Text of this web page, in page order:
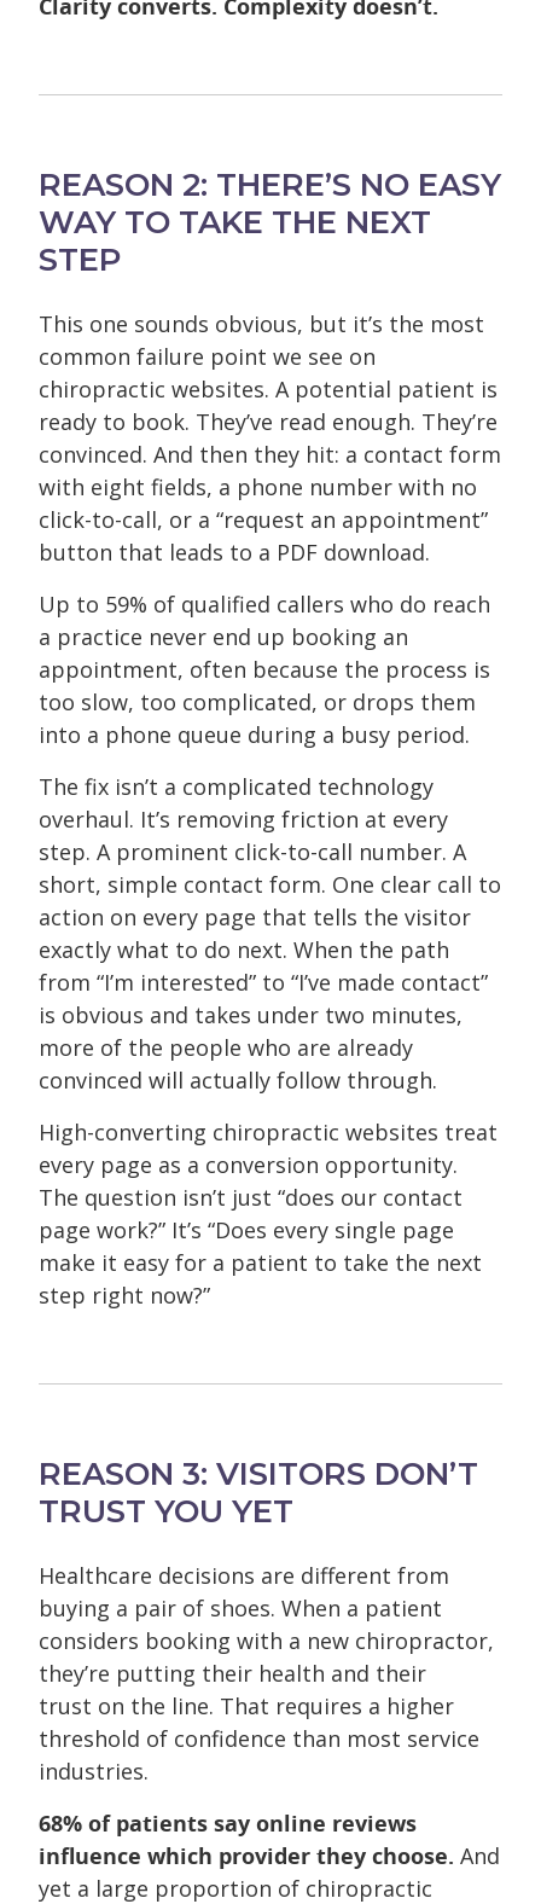
Clarity converts. Complexity doesn’t.
REASON 2: THERE’S NO EASY
WAY TO TAKE THE NEXT
STEP
This one sounds obvious, but it’s the most
common failure point we see on
chiropractic websites. A potential patient is
ready to book. They’ve read enough. They’re
convinced. And then they hit: a contact form
with eight fields, a phone number with no
click-to-call, or a “request an appointment”
button that leads to a PDF download.
Up to 59% of qualified callers who do reach
a practice never end up booking an
appointment, often because the process is
too slow, too complicated, or drops them
into a phone queue during a busy period.
The fix isn’t a complicated technology
overhaul. It’s removing friction at every
step. A prominent click-to-call number. A
short, simple contact form. One clear call to
action on every page that tells the visitor
exactly what to do next. When the path
from “I’m interested” to “I’ve made contact”
is obvious and takes under two minutes,
more of the people who are already
convinced will actually follow through.
High-converting chiropractic websites treat
every page as a conversion opportunity.
The question isn’t just “does our contact
page work?” It’s “Does every single page
make it easy for a patient to take the next
step right now?”
REASON 3: VISITORS DON’T
TRUST YOU YET
Healthcare decisions are different from
buying a pair of shoes. When a patient
considers booking with a new chiropractor,
they’re putting their health and their
trust on the line. That requires a higher
threshold of confidence than most service
industries.
68% of patients say online reviews
influence which provider they choose. And
yet a large proportion of chiropractic